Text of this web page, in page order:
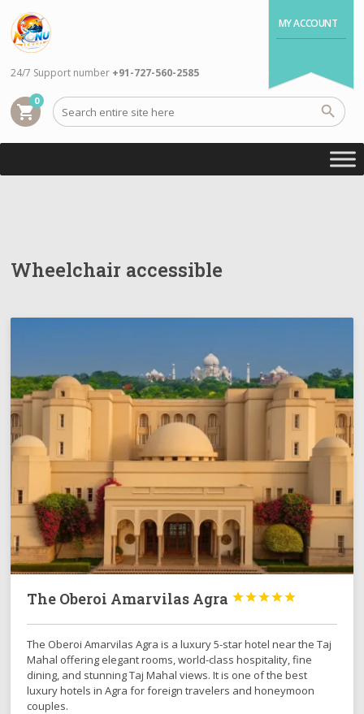
MY ACCOUNT
shopping_cart
0
24/7 Support number +91-727-560-2585
Wheelchair accessible
The Oberoi Amarvilas Agra 




The Oberoi Amarvilas Agra is a luxury 5-star hotel near the Taj
Mahal offering elegant rooms, world-class hospitality, fine
dining, and stunning Taj Mahal views. It is one of the best
luxury hotels in Agra for foreign travelers and honeymoon
couples.